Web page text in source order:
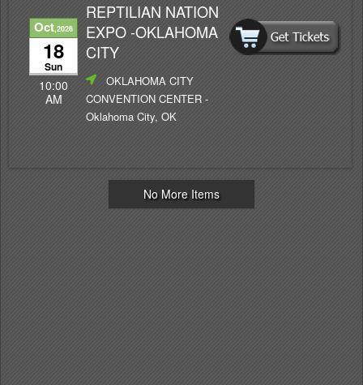
REPTILIAN NATION
EXPO -OKLAHOMA
CITY
Oct,2026
18
Sun
10:00
AM
OKLAHOMA CITY
CONVENTION CENTER -
Oklahoma City, OK
No More Items